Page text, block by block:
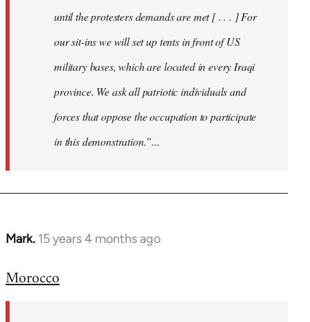
until the protesters demands are met [ . . . ] For
our sit-ins we will set up tents in front of US
military bases, which are located in every Iraqi
province. We ask all patriotic individuals and
forces that oppose the occupation to participate
in this demonstration.”...
Mark. 15 years 4 months ago
In
to
Morocco